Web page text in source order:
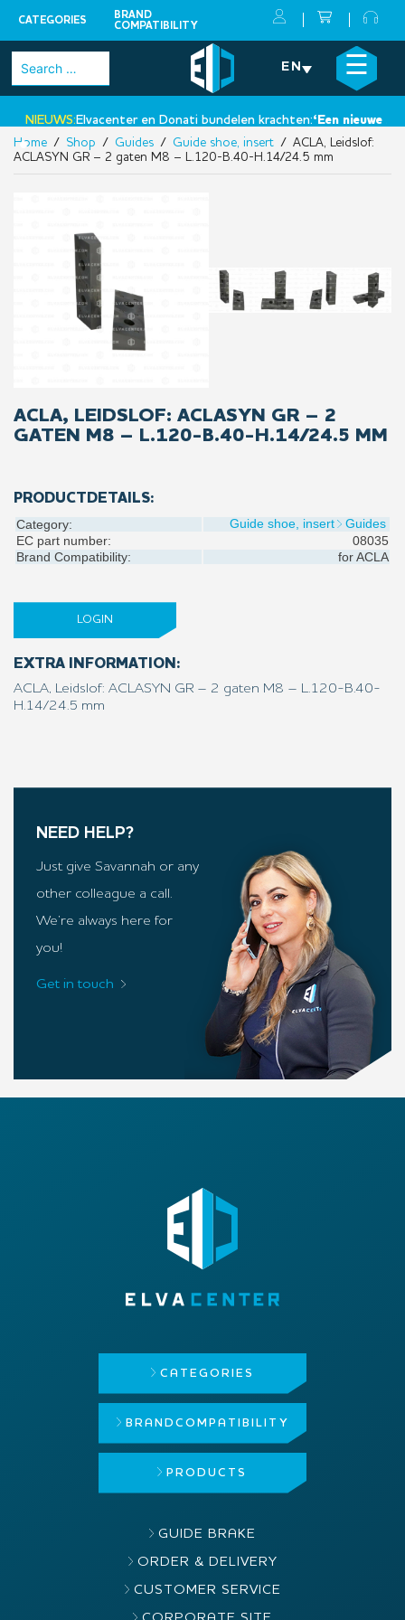
CATEGORIES
BRAND
COMPATIBILITY
Skip
Search
for:
EN ☰
NIEUWS:Elvacenter en Donati bundelen krachten:‘Een nieuwe
•
×
Home / Shop / Guides / Guide shoe, insert / ACLA, Leidslof:
ACLASYN GR – 2 gaten M8 – L.120-B.40-H.14/24.5 mm
ACLA, LEIDSLOF: ACLASYN GR – 2
GATEN M8 – L.120-B.40-H.14/24.5 MM
PRODUCTDETAILS:
Category: Guide shoe, insert
Guides
EC part number:
08035
Brand Compatibility:
forACLA
LOGIN
EXTRA INFORMATION:
ACLA, Leidslof: ACLASYN GR – 2 gaten M8 – L.120-B.40-
H.14/24.5 mm
NEED HELP?
Just give Savannah or any
other colleague a call.
We’re always here for
you!
Get in touch
CATEGORIES
BRAND COMPATIBILITY
PRODUCTS
GUIDE BRAKE
ORDER & DELIVERY
CUSTOMER SERVICE